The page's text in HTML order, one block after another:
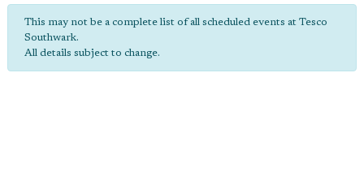
This may not be a complete list of all scheduled events at Tesco
Southwark.
All details subject to change.